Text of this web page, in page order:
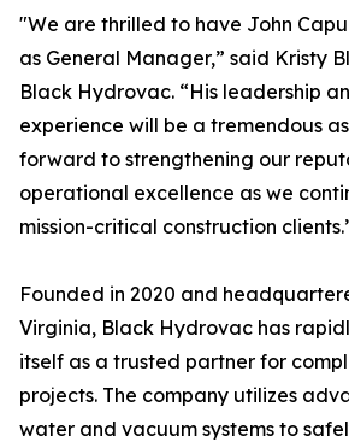
"We are thrilled to have John
as General Manager,” said Kristy
Black Hydrovac. “His leadership
experience will be a tremendous
forward to strengthening our
operational excellence as we
mission-critical construction
Founded in 2020 and
Virginia, Black Hydrovac has
itself as a trusted partner for
projects. The company utilizes
water and vacuum systems to